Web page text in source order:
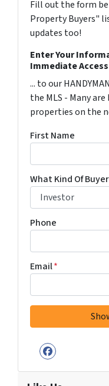
Fill out the form
Property Buyers"
updates too!
Enter Your
Immediate Access
... to our
the MLS - Many
properties on the
First Name
What Kind Of
Phone
Email*
Facebook